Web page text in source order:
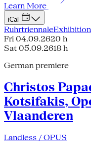
Learn More
iCal
RuhrtriennaleExhibition
Fri 04.09.2620 h
Sat 05.09.2618 h
German premiere
Christos
Kotsifakis,
Vlaanderen
Landless / OPUS